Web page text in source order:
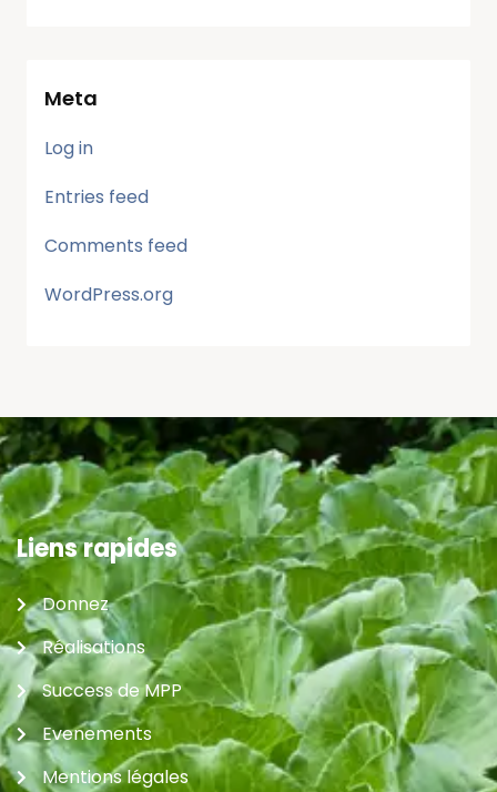
Meta
Log in
Entries feed
Comments feed
WordPress.org
Liens rapides
Donnez
Réalisations
Success de MPP
Evenements
Mentions légales